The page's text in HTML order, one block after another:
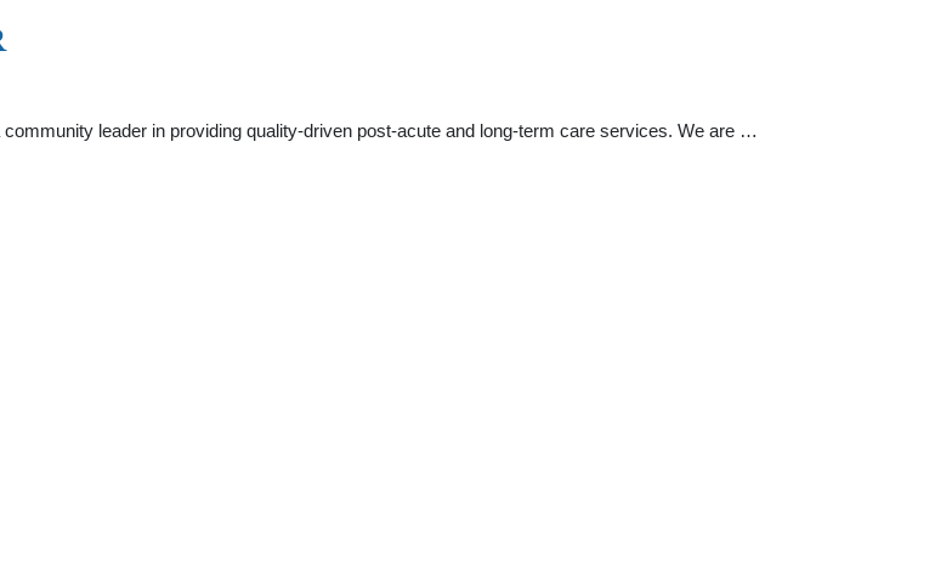
leader in providing quality-driven post-acute and long-term care services. We are …